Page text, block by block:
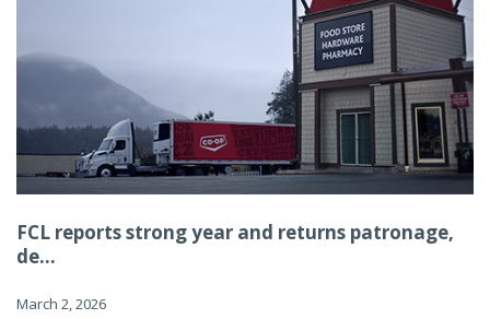
FCL reports strong year and returns patronage,
de...
March 2, 2026